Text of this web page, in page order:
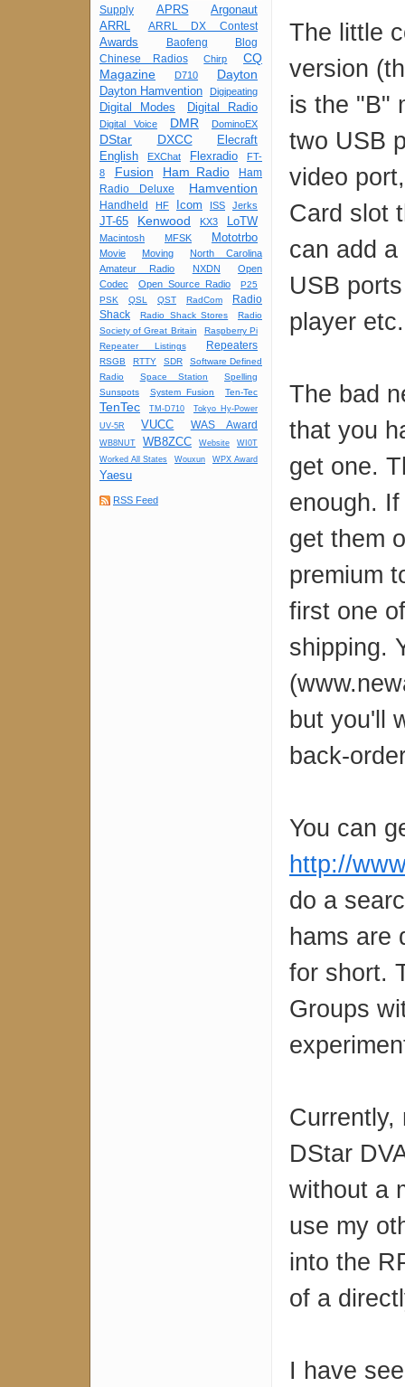
Supply
APRS
Argonaut
ARRL
ARRL DX Contest
Awards Baofeng
Blog
Chinese Radios
Chirp
CQ
Magazine
D710 Dayton
Dayton Hamvention Digipeating
Digital Modes Digital Radio
Digital Voice DMR DominoEX
DStar DXCC
Elecraft
English
EXChat Flexradio
FT-
8
Fusion Ham Radio
Ham
Radio Deluxe
Hamvention
Handheld HF Icom ISS Jerks
JT-65 Kenwood KX3 LoTW
Macintosh MFSK Mototrbo
Movie Moving
North Carolina
Amateur Radio
NXDN
Open
Codec
Open Source Radio
P25
PSK
QSL QST RadCom
Radio
Shack
Radio Shack Stores
Radio
Society of Great Britain
Raspberry Pi
Repeater Listings
Repeaters
RSGB RTTY SDR
Software Defined
Radio
Space Station
Spelling
Sunspots
System Fusion Ten-Tec
TenTec TM-D710
Tokyo Hy-Power
UV-5R
VUCC WAS Award
WB8NUT WB8ZCC Website
WI0T
Worked All States
Wouxun WPX Award
Yaesu
RSS Feed
The little
version
is the "B"
two USB
video
Card slot
can add
USB
player etc.
The bad
that you
get one.
enough.
get them
premium
first one
shipping.
but you'll
back-
You can
http://
do a
hams are
for short.
Groups
Currently,
DStar
without a
use my
into the
of a
I have